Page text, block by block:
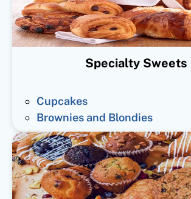
Specialty Sweets
Cupcakes
Brownies and Blondies